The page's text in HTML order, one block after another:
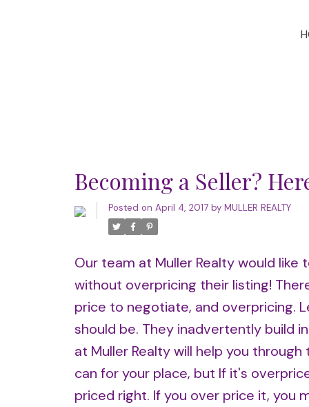
Becoming a Seller?
Posted on April 4, 2017 by MULLER REALTY
Our team at Muller Realty would
without overpricing their listing!
price to negotiate, and overpricing.
should be. They inadvertently build
at Muller Realty will help you
can for your place, but If it's
priced right. If you over price it, you